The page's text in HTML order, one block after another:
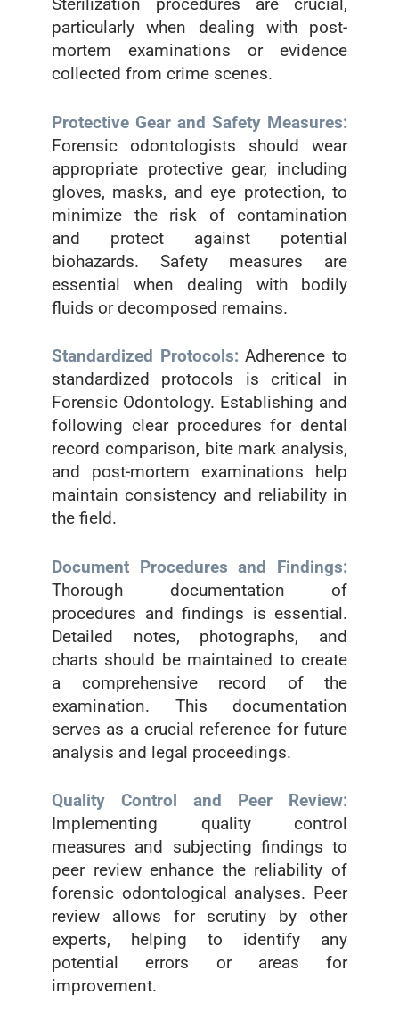
particularly when dealing with post-
mortem examinations or evidence
collected from crime scenes.
Protective Gear and Safety Measures:
Forensic odontologists should wear
appropriate protective gear, including
gloves, masks, and eye protection, to
minimize the risk of contamination
and protect against potential
biohazards. Safety measures are
essential when dealing with bodily
fluids or decomposed remains.
Standardized Protocols: Adherence to
standardized protocols is critical in
Forensic Odontology. Establishing and
following clear procedures for dental
record comparison, bite mark analysis,
and post-mortem examinations help
maintain consistency and reliability in
the field.
Document Procedures and Findings:
Thorough documentation of
procedures and findings is essential.
Detailed notes, photographs, and
charts should be maintained to create
a comprehensive record of the
examination. This documentation
serves as a crucial reference for future
analysis and legal proceedings.
Quality Control and Peer Review:
Implementing quality control
measures and subjecting findings to
peer review enhance the reliability of
forensic odontological analyses. Peer
review allows for scrutiny by other
experts, helping to identify any
potential errors or areas for
improvement.